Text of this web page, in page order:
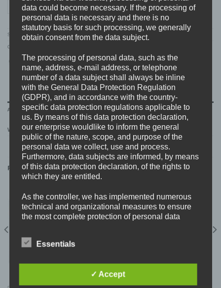
ADD TO CART
SKU: CHAVER.05.DAD
Categories:
ADDITIONAL INFORMATION
WEIGHT 0,3 kg
RELATED PRODUCTS
New
data could become necessary. If the processing of
personal data is necessary and there is no
statutory basis for such processing, we generally
obtain consent from the data subject.
The processing of personal data, such as the
name, address, e-mail address, or telephone
number of a data subject shall always be inline
with the General Data Protection Regulation
(GDPR), and in accordance with the country-
specific data protection regulations applicable to
us. By means of this data protection declaration,
our enterprise wouldlike to inform the general
public of the nature, scope, and purpose of the
personal data we collect, use and process.
Furthermore, data subjects are informed, by means
of this data protection declaration, of the rights to
which they are entitled.
As the controller, we has implemented numerous
technical and organizational measures to ensure
the most complete protection of personal data
based data transmissions may in principle have
security gaps, so absolute protection may not be
free to transfer personal data to us via alternative
means, e.g. by telephone.
Essentials
✓ Accept